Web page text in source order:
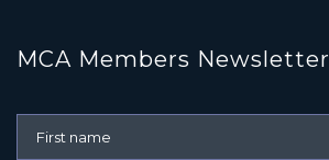
MCA Members Newsletter